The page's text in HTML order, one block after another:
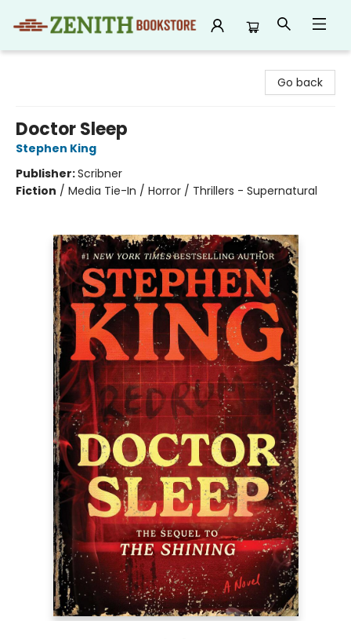
Go back
Doctor Sleep
Stephen King
Publisher:Scribner
Fiction / Media Tie-In / Horror / Thrillers - Supernatural